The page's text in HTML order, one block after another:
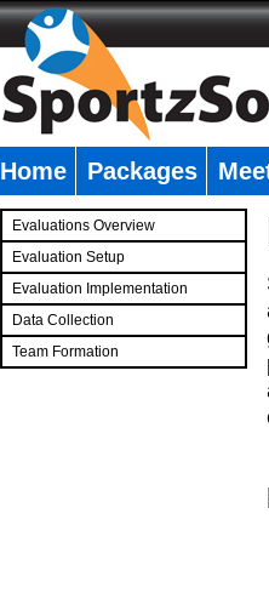
Home Packages
Evaluations Overview
Evaluation Setup
Evaluation Implementation
Data Collection
Team Formation